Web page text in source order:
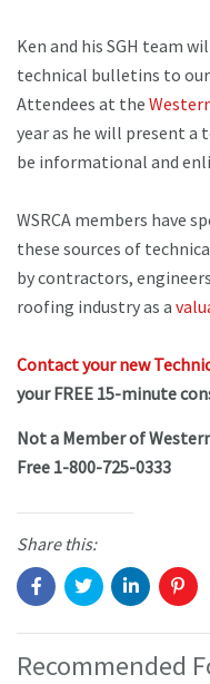
Ken and his SGH team
technical bulletins to
Attendees at the
year as he will present
be informational and
WSRCA members have
these sources of
by contractors,
roofing industry as a
Contact your new
your FREE 15-minute
Not a Member of
Free 1-800-725-0333
Share this:
Recommended